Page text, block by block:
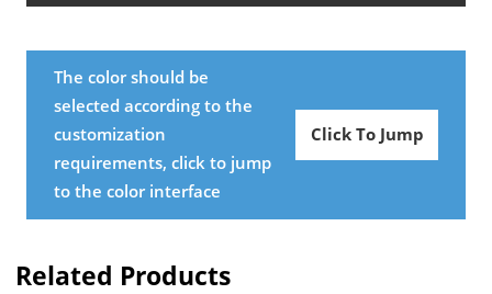
The color should be
selected according to the
customization
requirements, click to jump
to the color interface
Click To Jump
Related Products